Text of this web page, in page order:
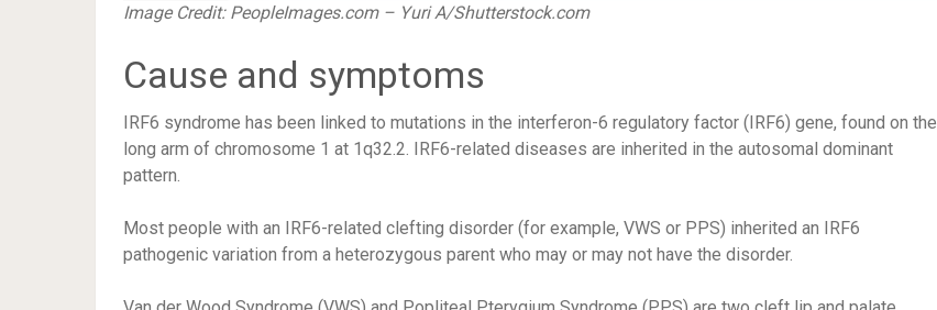
​​​​​​​Image Credit: PeopleImages.com – Yuri A/Shutterstock.com
Cause and symptoms
IRF6 syndrome has been linked to mutations in the interferon-6 regulatory factor (IRF6) gene, found on the
long arm of chromosome 1 at 1q32.2. IRF6-related diseases are inherited in the autosomal dominant
pattern.
Most people with an IRF6-related clefting disorder (for example, VWS or PPS) inherited an IRF6
pathogenic variation from a heterozygous parent who may or may not have the disorder.